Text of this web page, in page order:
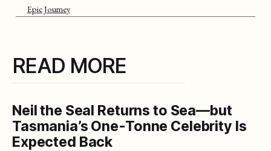
Epic Journey
READ MORE
Neil the Seal Returns to Sea—but
Tasmania’s One-Tonne Celebrity Is
Expected Back